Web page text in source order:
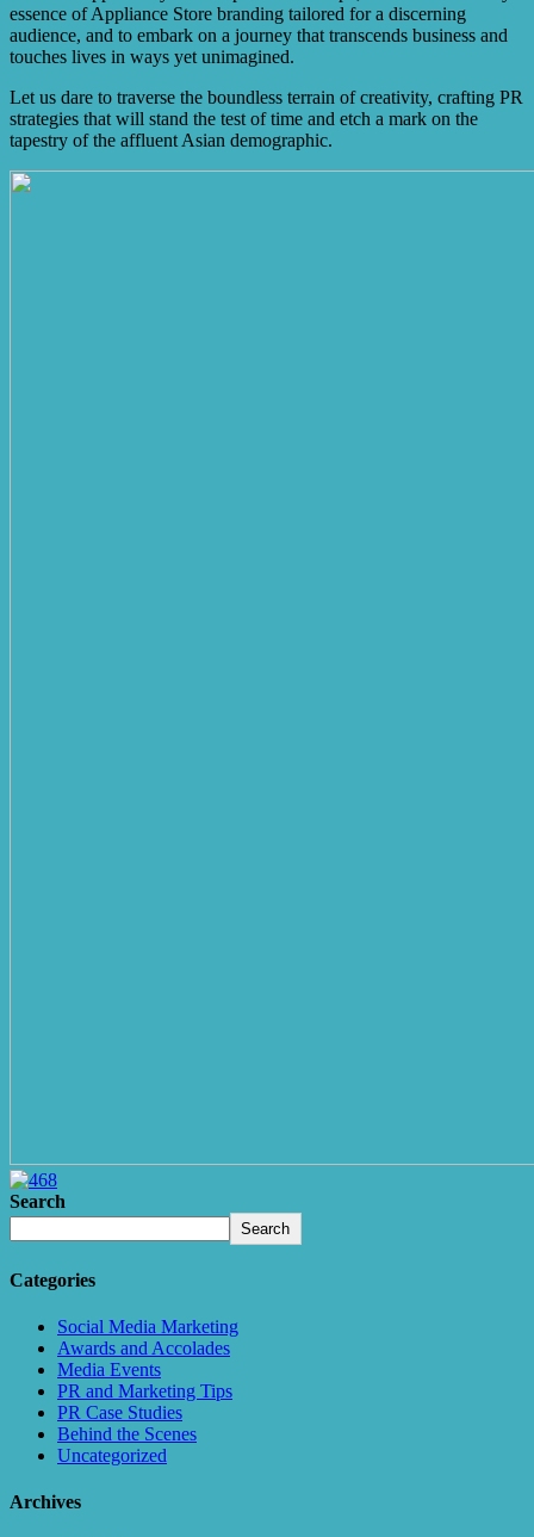
essence of Appliance Store branding tailored for a discerning
audience, and to embark on a journey that transcends business and
touches lives in ways yet unimagined.
Let us dare to traverse the boundless terrain of creativity, crafting PR
strategies that will stand the test of time and etch a mark on the
tapestry of the affluent Asian demographic.
Search
Search
Categories
Social Media Marketing
Awards and Accolades
Media Events
PR and Marketing Tips
PR Case Studies
Behind the Scenes
Uncategorized
Archives